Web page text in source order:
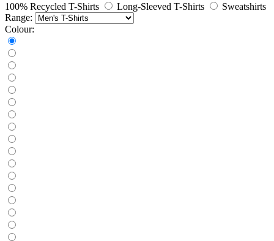
100% Recycled T-Shirts
Long-Sleeved T-Shirts
Sweatshirts
Range:
Colour: